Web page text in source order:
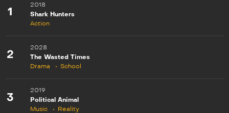
1
2018
Shark Hunters
Action
2
2028
The Wasted Times
Drama
School
3
2019
Political Animal
Music
Reality